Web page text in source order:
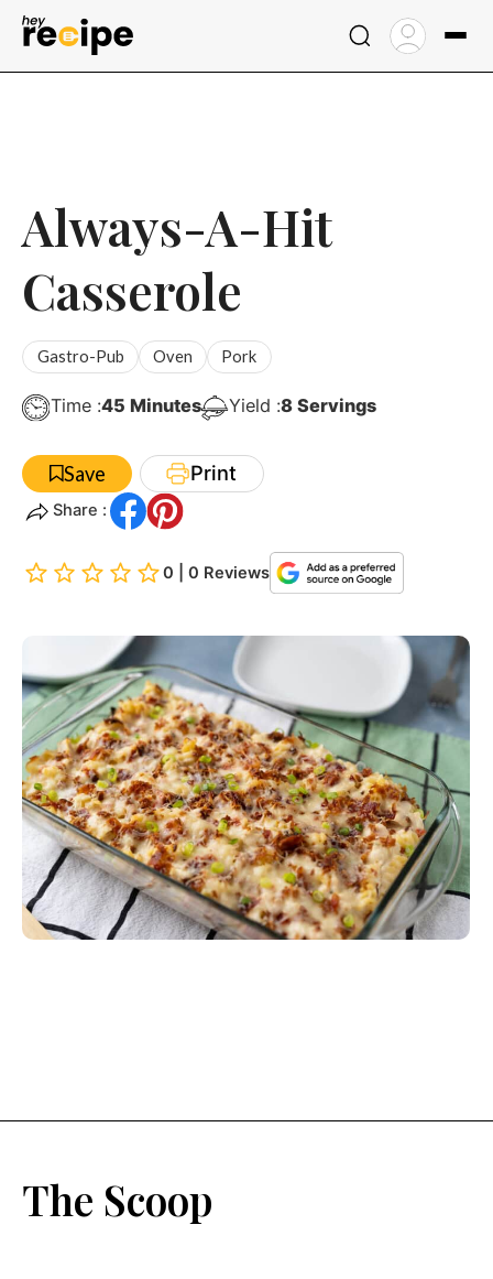
Skip
Always-A-Hit
Casserole
Gastro-Pub Oven Pork
Time :45Minutes
Minutes Yield :8 Servings
Save Print
Share :
0 | 0 Reviews
The Scoop